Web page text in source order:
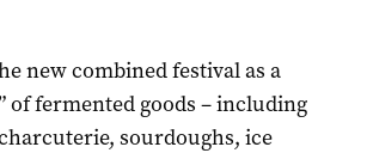
new combined festival as a
of fermented goods – including
sourdoughs, ice